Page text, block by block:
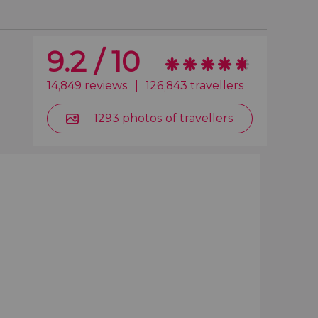
9.2 / 10
14,849 reviews 126,843 travellers
1293 photos of travellers